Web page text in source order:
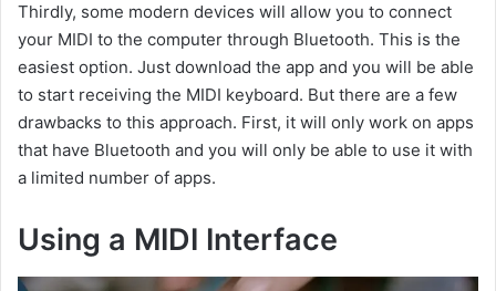
V
i
d
e
Thirdly, some modern devices will allow you to connect
your MIDI to the computer through Bluetooth. This is the
easiest option. Just download the app and you will be able
to start receiving the MIDI keyboard. But there are a few
drawbacks to this approach. First, it will only work on apps
that have Bluetooth and you will only be able to use it with
a limited number of apps.
Using a MIDI Interface